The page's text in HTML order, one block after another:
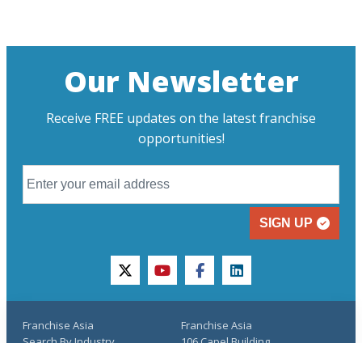
Our Newsletter
Receive FREE updates on the latest franchise
opportunities!
SIGN UP
twitteryoutubefacebooklinkedin
Franchise Asia
Franchise Asia